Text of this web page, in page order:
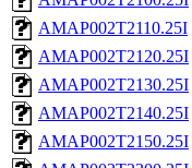
AMAP002T2110.25I
AMAP002T2120.25I
AMAP002T2130.25I
AMAP002T2140.25I
AMAP002T2150.25I